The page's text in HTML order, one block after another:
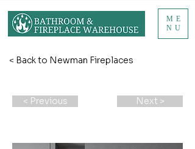
ME
NU
< Back to Newman Fireplaces
< Previous Next >